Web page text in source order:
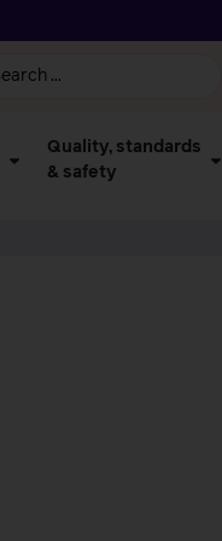
Quality, standards
& safety